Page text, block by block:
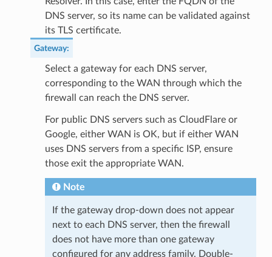
DNS server, so its name can be validated against
its TLS certificate.
Gateway:
Select a gateway for each DNS server,
corresponding to the WAN through which the
firewall can reach the DNS server.
For public DNS servers such as CloudFlare or
Google, either WAN is OK, but if either WAN
uses DNS servers from a specific ISP, ensure
those exit the appropriate WAN.
Note
If the gateway drop-down does not appear
next to each DNS server, then the firewall
does not have more than one gateway
configured for any address family. Double-